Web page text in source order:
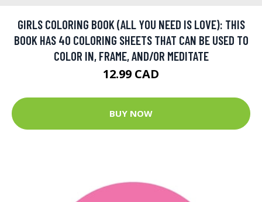
GIRLS COLORING BOOK (ALL YOU NEED IS LOVE): THIS
BOOK HAS 40 COLORING SHEETS THAT CAN BE USED TO
COLOR IN, FRAME, AND/OR MEDITATE
12.99 CAD
BUY NOW